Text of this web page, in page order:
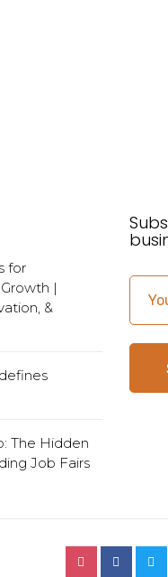
for
|
&
The Hidden
Job Fairs